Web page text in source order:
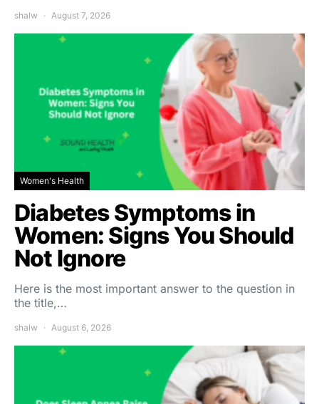
shalw August 7, 2026
Women's Health
Diabetes Symptoms in
Women: Signs You Should
Not Ignore
Here is the most important answer to the question in
the title,…
shalw August 6, 2026